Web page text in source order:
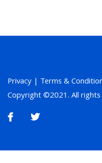
Privacy | Terms &
Copyright ©2021. All rights